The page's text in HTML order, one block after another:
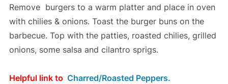
Remove burgers to a warm platter and place in oven
with chilies & onions. Toast the burger buns on the
barbecue. Top with the patties, roasted chilies, grilled
onions, some salsa and cilantro sprigs.
Helpful link to Charred/Roasted Peppers.